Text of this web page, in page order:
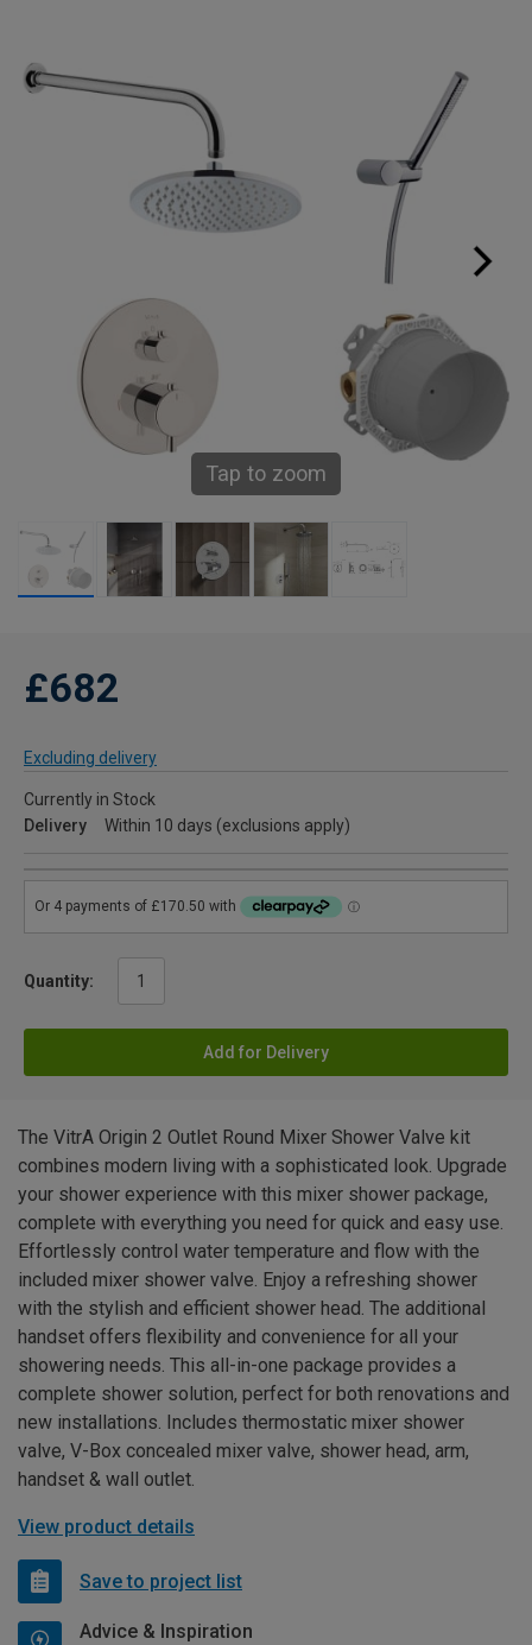
Tap to zoom
£682
Excluding delivery
Currently in Stock
Delivery
Within 10 days (exclusions apply)
Quantity:
Add for Delivery
The VitrA Origin 2 Outlet Round Mixer Shower Valve kit
combines modern living with a sophisticated look. Upgrade
your shower experience with this mixer shower package,
complete with everything you need for quick and easy use.
Effortlessly control water temperature and flow with the
included mixer shower valve. Enjoy a refreshing shower
with the stylish and efficient shower head. The additional
handset offers flexibility and convenience for all your
showering needs. This all-in-one package provides a
complete shower solution, perfect for both renovations and
new installations. Includes thermostatic mixer shower
valve, V-Box concealed mixer valve, shower head, arm,
handset & wall outlet.
View product details
Save to project list
Advice & Inspiration